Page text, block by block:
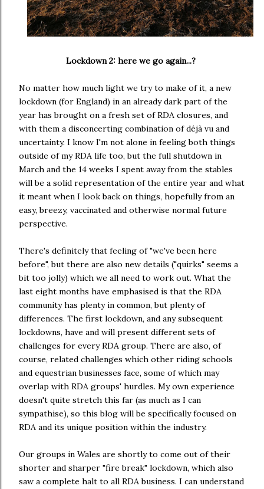
Lockdown 2: here we go again...?
No matter how much light we try to make of it, a new
lockdown (for England) in an already dark part of the
year has brought on a fresh set of RDA closures, and
with them a disconcerting combination of déjà vu and
uncertainty. I know I'm not alone in feeling both things
outside of my RDA life too, but the full shutdown in
March and the 14 weeks I spent away from the stables
will be a solid representation of the entire year and what
it meant when I look back on things, hopefully from an
easy, breezy, vaccinated and otherwise normal future
perspective.
There's definitely that feeling of "we've been here
before", but there are also new details ("quirks" seems a
bit too jolly) which we all need to work out. What the
last eight months have emphasised is that the RDA
community has plenty in common, but plenty of
differences. The first lockdown, and any subsequent
lockdowns, have and will present different sets of
challenges for every RDA group. There are also, of
course, related challenges which other riding schools
and equestrian businesses face, some of which may
overlap with RDA groups' hurdles. My own experience
doesn't quite stretch this far (as much as I can
sympathise), so this blog will be specifically focused on
RDA and its unique position within the industry.
Our groups in Wales are shortly to come out of their
shorter and sharper "fire break" lockdown, which also
saw a complete halt to all RDA business. I can understand